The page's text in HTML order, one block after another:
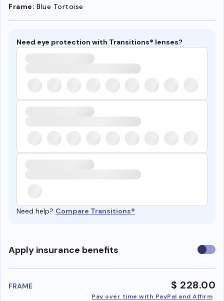
Frame: Blue Tortoise
Need eye protection with Transitions® lenses?
Need help? Compare Transitions®
Apply insurance benefits Use
FRAME $ 228.00
Pay over time with PayPal and Affirm